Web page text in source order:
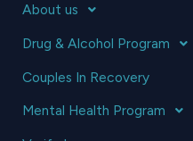
About us
Drug & Alcohol Program
Couples In Recovery
Mental Health Program